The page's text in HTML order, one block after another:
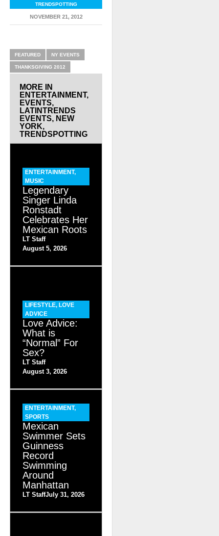
TRENDSPOTTING
NOVEMBER 21, 2012
FEATURED NY EVENTS
THANKSGIVING 2012
MORE IN
ENTERTAINMENT,
EVENTS,
LATINTRENDS
EVENTS, NEW
YORK,
TRENDSPOTTING
ENTERTAINMENT,
MUSIC
Legendary
Singer Linda
Ronstadt
Celebrates Her
Mexican Roots
LT Staff
August 5, 2026
LIFESTYLE, LOVE
ADVICE
Love Advice:
What is
“Normal” For
Sex?
LT Staff
August 3, 2026
ENTERTAINMENT,
SPORTS
Mexican
Swimmer Sets
Guinness
Record
Swimming
Around
Manhattan
LT StaffJuly 31, 2026